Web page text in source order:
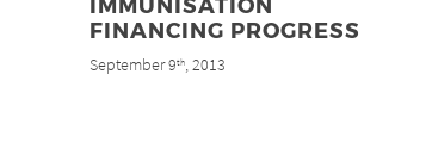
FINANCING PROGRESS
September 9th, 2013